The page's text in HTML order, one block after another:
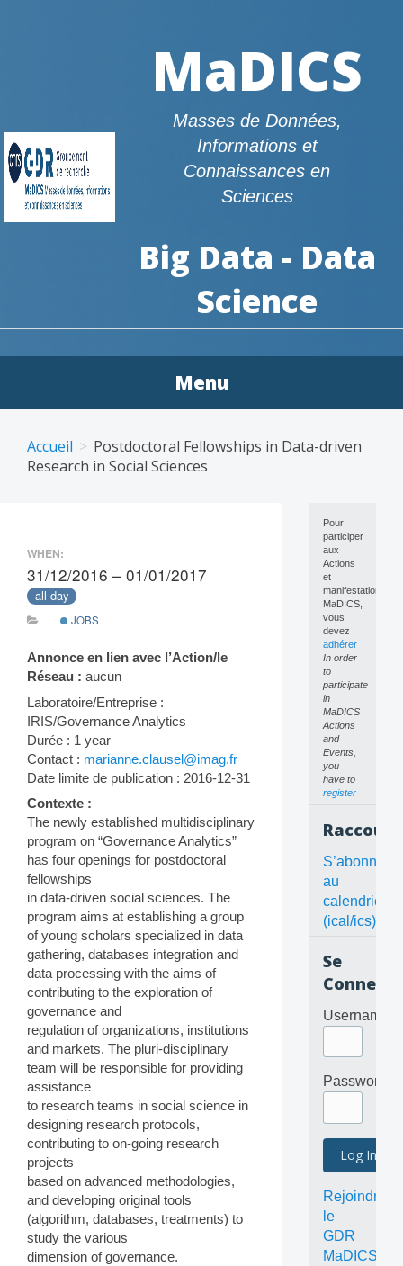
MaDICS
Masses de Données,
Informations et
Connaissances en
Sciences
Big Data - Data
Science
Menu
content
Accueil
Postdoctoral Fellowships in Data-driven
Research in Social Sciences
WHEN:
31/12/2016 – 01/01/2017
all-day
JOBS
Annonce en lien avec l’Action/le
Réseau : aucun
Laboratoire/Entreprise :
IRIS/Governance Analytics
Durée : 1 year
Contact : marianne.clausel@imag.fr
Date limite de publication : 2016-12-31
Contexte :
The newly established multidisciplinary
program on “Governance Analytics”
has four openings for postdoctoral
fellowships
in data-driven social sciences. The
program aims at establishing a group
of young scholars specialized in data
gathering, databases integration and
data processing with the aims of
contributing to the exploration of
governance and
regulation of organizations, institutions
and markets. The pluri-disciplinary
team will be responsible for providing
assistance
to research teams in social science in
designing research protocols,
contributing to on-going research
projects
based on advanced methodologies,
and developing original tools
(algorithm, databases, treatments) to
study the various
dimension of governance.
Pour
participer
aux
Actions
et
manifestations
MaDICS,
vous
devez
adhérer
In order
to
participate
in
MaDICS
Actions
and
Events,
you
have to
register
S’abonner
au
calendrier
(ical/ics)
Se
Username
Password
Rejoindre
le
GDR
MaDICS